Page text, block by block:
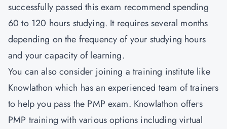
successfully passed this exam recommend spending
60 to 120 hours studying. It requires several months
depending on the frequency of your studying hours
and your capacity of learning.
You can also consider joining a training institute like
Knowlathon which has an experienced team of trainers
to help you pass the PMP exam. Knowlathon offers
PMP training with various options including virtual